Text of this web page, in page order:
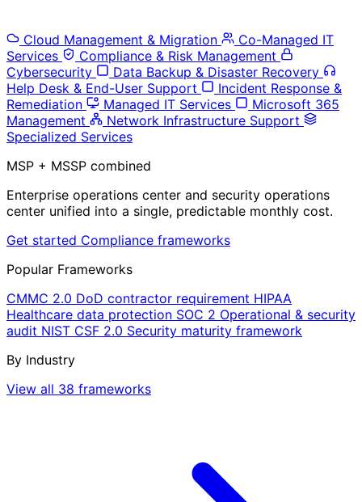
Cloud Management & Migration
Co-Managed IT
Services
Compliance & Risk Management
Cybersecurity
Data Backup & Disaster Recovery
Help Desk & End-User Support
Incident Response &
Remediation
Managed IT Services
Microsoft 365
Management
Network Infrastructure Support
Specialized Services
MSP + MSSP combined
Enterprise operations center and security operations
center unified into a single, predictable monthly cost.
Get started Compliance frameworks
Popular Frameworks
CMMC 2.0 DoD contractor requirement HIPAA
Healthcare data protection SOC 2 Operational & security
audit NIST CSF 2.0 Security maturity framework
By Industry
View all 38 frameworks